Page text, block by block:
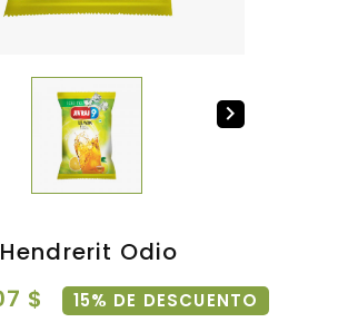

Odio
$
15% DE DESCUENTO